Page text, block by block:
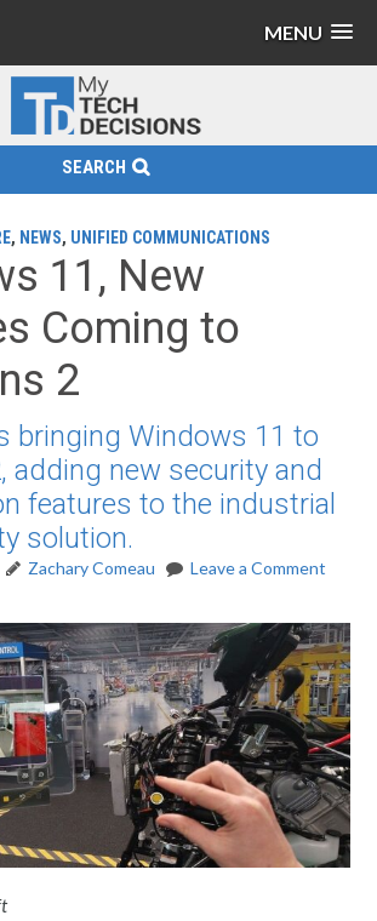
MENU
SEARCH
, NEWS, UNIFIED COMMUNICATIONS
11, New
Coming to
2
bringing Windows 11 to
adding new security and
features to the industrial
solution.
Zachary Comeau Leave a Comment